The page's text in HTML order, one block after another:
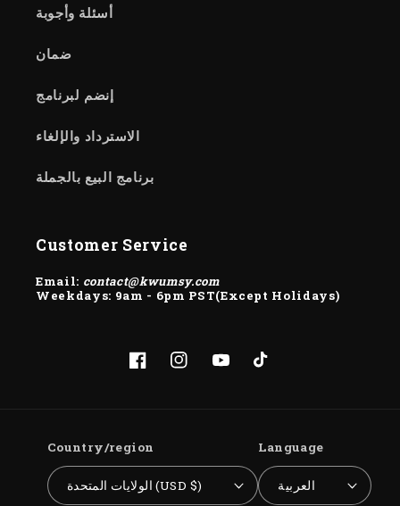
أسئلة وأجوبة
ضمان
إنضم لبرنامج
الاسترداد والإلغاء
برنامج البيع بالجملة
Customer Service
Email: contact@kwumsy.com
Weekdays: 9am - 6pm PST(Except Holidays)
FacebookInstagramYouTubeTikTok
Country/region
الولايات المتحدة (USD $)
Language
العربية